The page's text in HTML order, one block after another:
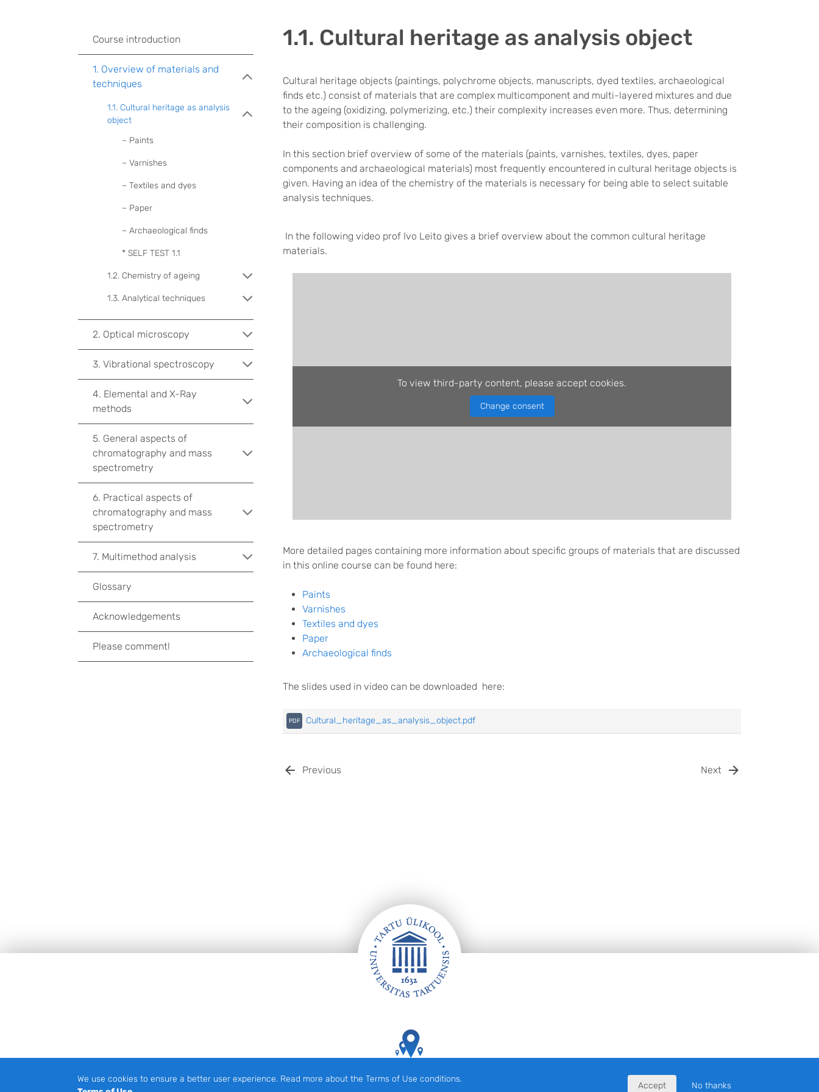
1.1. Cultural heritage as analysis object
Cultural heritage objects (paintings, polychrome objects, manuscripts, dyed textiles, archaeological
finds etc.) consist of materials that are complex multicomponent and multi-layered mixtures and due
to the ageing (oxidizing, polymerizing, etc.) their complexity increases even more. Thus, determining
their composition is challenging.
In this section brief overview of some of the materials (paints, varnishes, textiles, dyes, paper
components and archaeological materials) most frequently encountered in cultural heritage objects is
given. Having an idea of the chemistry of the materials is necessary for being able to select suitable
analysis techniques.
In the following video prof Ivo Leito gives a brief overview about the common cultural heritage
materials.
To view third-party content, please accept cookies.
Change consent
More detailed pages containing more information about specific groups of materials that are discussed
in this online course can be found here:
Paints
Varnishes
Textiles and dyes
Paper
Archaeological finds
The slides used in video can be downloaded here:
Cultural_heritage_as_analysis_object.pdf
Previous Next
Course introduction
1. Overview of materials and
techniques
1.1. Cultural heritage as analysis
object
– Paints
– Varnishes
– Textiles and dyes
– Paper
– Archaeological finds
* SELF TEST 1.1
1.2. Chemistry of ageing
1.3. Analytical techniques
2. Optical microscopy
3. Vibrational spectroscopy
4. Elemental and X-Ray
methods
5. General aspects of
chromatography and mass
spectrometry
6. Practical aspects of
chromatography and mass
spectrometry
7. Multimethod analysis
Glossary
Acknowledgements
Please comment!
Tartu Ülikooli hooned kaardil
We use cookies to ensure a better user experience. Read more about the Terms of Use conditions.
Accept No thanks